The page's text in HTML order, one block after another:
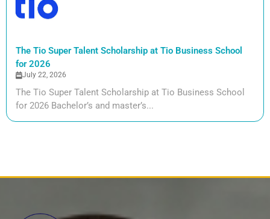
The Tio Super Talent Scholarship at Tio Business School
for 2026
July 22, 2026
The Tio Super Talent Scholarship at Tio Business School
for 2026 Bachelor’s and master’s...